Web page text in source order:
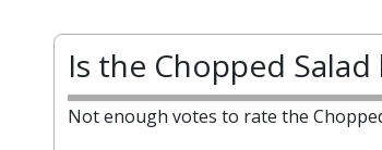
Is the Chopped Salad
Not enough votes to rate the